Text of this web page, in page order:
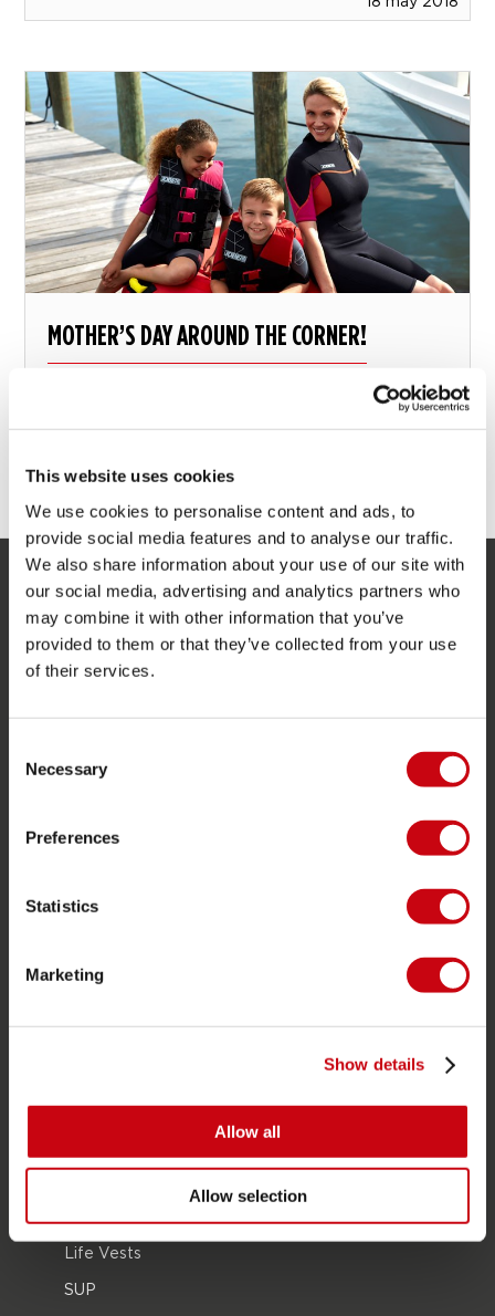
This website uses cookies
We use cookies to personalise content and ads, to
provide social media features and to analyse our traffic.
We also share information about your use of our site with
our social media, advertising and analytics partners who
may combine it with other information that you’ve
provided to them or that they’ve collected from your use
of their services.
Selection
Necessary
Preferences
Statistics
Marketing
Show details
Allow all
Allow selection
MOTHER’S DAY AROUND THE CORNER!
There’s still time – Five perfect unique mother day
SERVICE
Customer service
Delivery
JOBE SPORTS
Become a Jobe dealer
PRODUCT CATEGORIES
Life Vests
SUP